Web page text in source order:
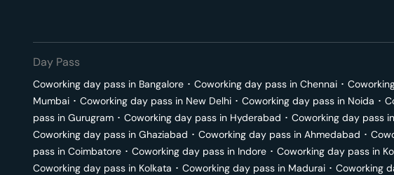
Day Pass
Coworking day pass in Bangalore ･ Coworking day pass in Chennai ･
Mumbai ･ Coworking day pass in New Delhi ･ Coworking day pass in Noida ･
pass in Gurugram ･ Coworking day pass in Hyderabad ･ Coworking day pass in
Coworking day pass in Ghaziabad ･ Coworking day pass in Ahmedabad ･
pass in Coimbatore ･ Coworking day pass in Indore ･ Coworking day pass in
Coworking day pass in Kolkata ･ Coworking day pass in Madurai ･ Coworking